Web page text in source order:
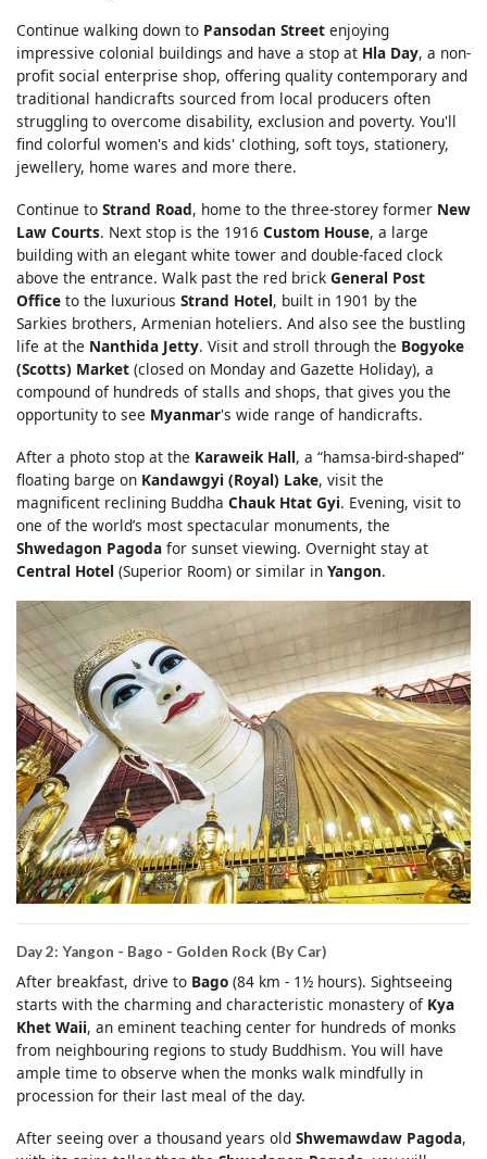
Continue walking down to Pansodan Street enjoying
impressive colonial buildings and have a stop at Hla Day, a non-
profit social enterprise shop, offering quality contemporary and
traditional handicrafts sourced from local producers often
struggling to overcome disability, exclusion and poverty. You'll
find colorful women's and kids' clothing, soft toys, stationery,
jewellery, home wares and more there.
Continue to Strand Road, home to the three-storey former New
Law Courts. Next stop is the 1916 Custom House, a large
building with an elegant white tower and double-faced clock
above the entrance. Walk past the red brick General Post
Office to the luxurious Strand Hotel, built in 1901 by the
Sarkies brothers, Armenian hoteliers. And also see the bustling
life at the Nanthida Jetty. Visit and stroll through the Bogyoke
(Scotts) Market (closed on Monday and Gazette Holiday), a
compound of hundreds of stalls and shops, that gives you the
opportunity to see Myanmar's wide range of handicrafts.
After a photo stop at the Karaweik Hall, a “hamsa-bird-shaped”
floating barge on Kandawgyi (Royal) Lake, visit the
magnificent reclining Buddha Chauk Htat Gyi. Evening, visit to
one of the world’s most spectacular monuments, the
Shwedagon Pagoda for sunset viewing. Overnight stay at
Central Hotel (Superior Room) or similar in Yangon.
Day 2: Yangon - Bago - Golden Rock (By Car)
After breakfast, drive to Bago (84 km - 1½ hours). Sightseeing
starts with the charming and characteristic monastery of Kya
Khet Waii, an eminent teaching center for hundreds of monks
from neighbouring regions to study Buddhism. You will have
ample time to observe when the monks walk mindfully in
procession for their last meal of the day.
After seeing over a thousand years old Shwemawdaw Pagoda,